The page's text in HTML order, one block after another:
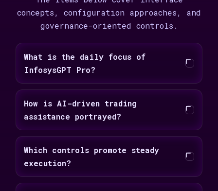
concepts, configuration approaches, and
governance-oriented controls.
What is the daily focus of
InfosysGPT Pro?
How is AI-driven trading
assistance portrayed?
Which controls promote steady
execution?